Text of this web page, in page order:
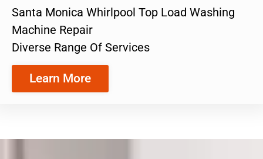
Santa Monica Whirlpool Top Load Washing
Machine Repair
Diverse Range Of Services
Learn More